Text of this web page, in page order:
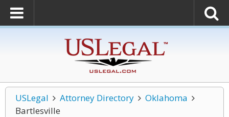
USLegal Attorney Directory
Oklahoma
Bartlesville